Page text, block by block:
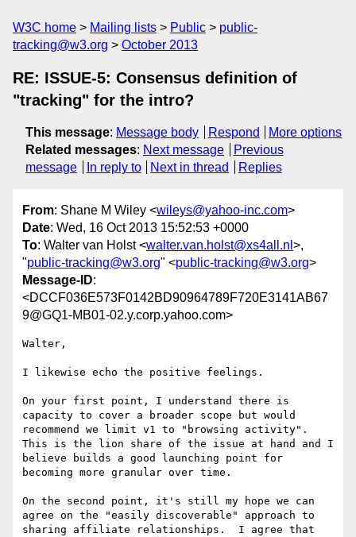
W3C home Mailing lists Public
public-
tracking@w3.org
October 2013
RE: ISSUE-5: Consensus definition of
"tracking" for the intro?
This message: Message body Respond
More options
Related messages: Next message
Previous
message
In reply to Next in thread Replies
From: Shane M Wiley <wileys@yahoo-inc.com>
Date: Wed, 16 Oct 2013 15:52:53 +0000
To: Walter van Holst <walter.van.holst@xs4all.nl >,
"public-tracking@w3.org" <public-tracking@w3.org>
Message-ID:
<DCCF036E573F0142BD90964789F720E3141AB67
9@GQ1-MB01-02.y.corp.yahoo.com>
Walter,
I likewise echo the positive feelings.
On your first point, I understand there is
capacity to cover a broader scope but would
recommend we limit v1 to "browsing activity".
This is the lion share of the issue at hand and I
believe builds a good launching point for
becoming more granular over time.
On the second point, it's still my hope we can
agree on the "easily discoverable" approach to
sharing affiliate relationships.  I agree that